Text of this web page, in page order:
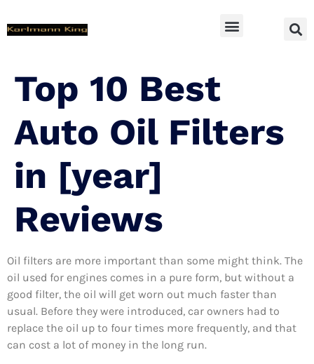
Top 10 Best
Auto Oil Filters
in [year]
Reviews
Oil filters are more important than some might think. The
oil used for engines comes in a pure form, but without a
good filter, the oil will get worn out much faster than
usual. Before they were introduced, car owners had to
replace the oil up to four times more frequently, and that
can cost a lot of money in the long run.